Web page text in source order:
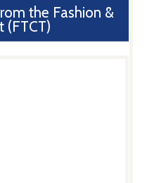
the Fashion &
(FTCT)